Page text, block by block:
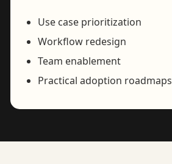
Use case prioritization
Workflow redesign
Team enablement
Practical adoption roadmaps